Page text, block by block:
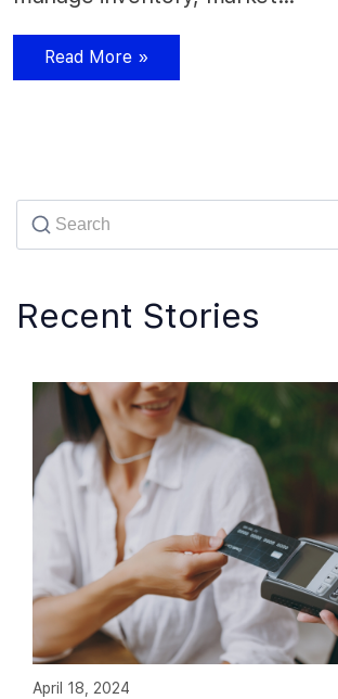
Read More »
Recent Stories
April 18, 2024